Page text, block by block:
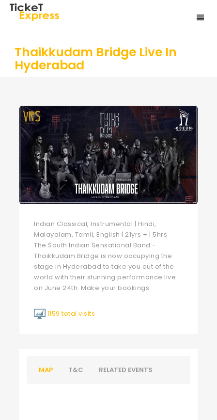
Thaikkudam Bridge Live In
Hyderabad
Indian Classical, Instrumental | Hindi,
Malayalam, Tamil, English | 21yrs + | 5hrs
The South Indian Sensational Band -
Thaikkudam Bridge is now occupying the
stage in Hyderabad to take you out of the
world with their stunning performance live
on June 24th. Make your bookings
1159 total visits
MAP T&C RELATED EVENTS